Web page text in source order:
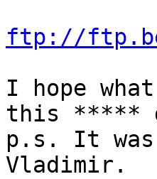
ftp://
I hope
this *****
p.s. It
Vladimir.